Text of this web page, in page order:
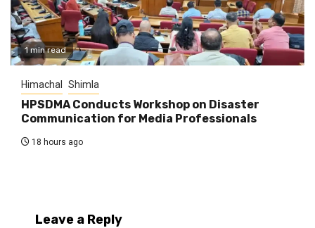
1 min read
Himachal Shimla
HPSDMA Conducts Workshop on Disaster
Communication for Media Professionals
18 hours ago
Leave a Reply